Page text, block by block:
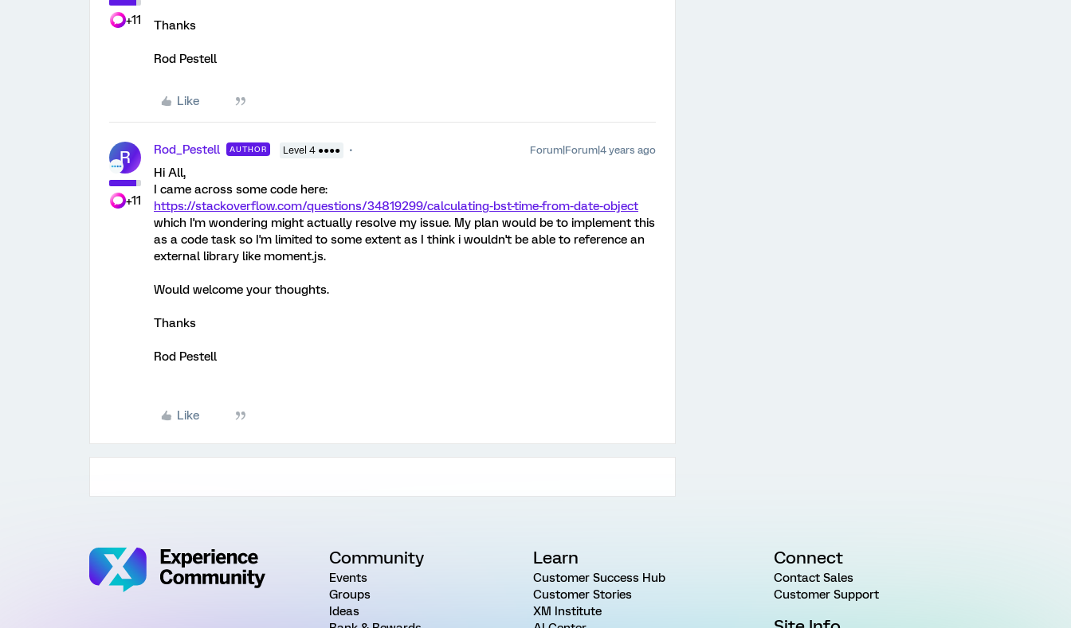
+11 Thanks
Rod Pestell
Like
R
+11
Rod_Pestell AUTHOR Level 4 ●●●● Forum|Forum|4 years ago
Hi All,
I came across some code here:
https://stackoverflow.com/questions/34819299/calculating-bst-time-from-date-object
which I'm wondering might actually resolve my issue. My plan would be to implement this
as a code task so I'm limited to some extent as I think i wouldn't be able to reference an
external library like moment.js.
Would welcome your thoughts.
Thanks
Rod Pestell
Like
Community
Events
Groups
Ideas
Learn
Customer Success Hub
Customer Stories
XM Institute
Connect
Contact Sales
Customer Support